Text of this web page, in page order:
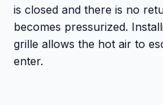
is closed and there is no
becomes pressurized.
grille allows the hot air to
enter.